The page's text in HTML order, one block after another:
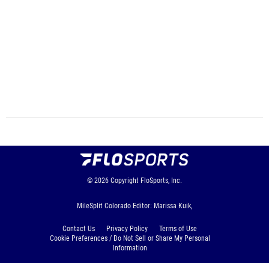
© 2026 Copyright FloSports, Inc.
MileSplit Colorado Editor: Marissa Kuik,
Contact Us Privacy Policy
Terms of Use
Cookie Preferences / Do Not Sell or Share My Personal
Information